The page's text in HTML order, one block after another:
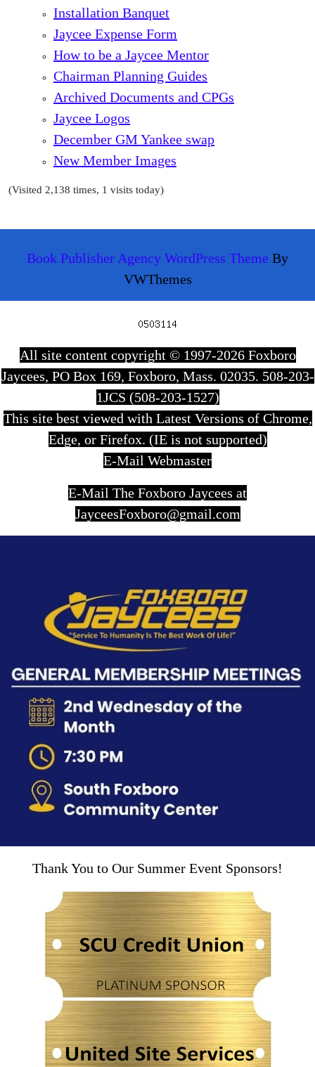
Installation Banquet
Jaycee Expense Form
How to be a Jaycee Mentor
Chairman Planning Guides
Archived Documents and CPGs
Jaycee Logos
December GM Yankee swap
New Member Images
(Visited 2,138 times, 1 visits today)
Book Publisher Agency WordPress Theme By
VWThemes
Scroll
Up
All site content copyright © 1997-2026 Foxboro
Jaycees, PO Box 169, Foxboro, Mass. 02035. 508-203-
1JCS (508-203-1527)
This site best viewed with Latest Versions of Chrome,
Edge, or Firefox. (IE is not supported)
E-Mail Webmaster
E-Mail The Foxboro Jaycees at
JayceesFoxboro@gmail.com
Thank You to Our Summer Event Sponsors!